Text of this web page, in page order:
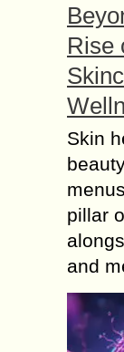
Rise
Skin
pillar
and